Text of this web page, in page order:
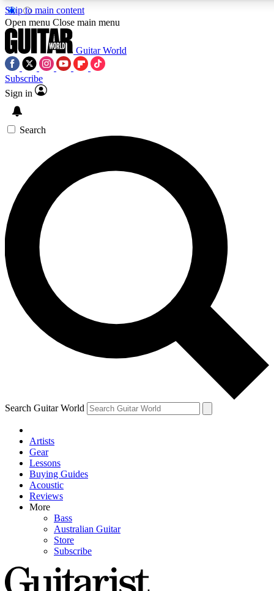
Skip to main content
5
PREMIUM BENEFITS
SIGN UP TO GUITAR WORLD
BACKSTAGE PASS
For the quickest way to join, enter your email below. We’ll
send a confirmation email and sign you up to Guitar World
newsletters with the latest news, gear reviews, lessons and
exclusive offers.
Contact me with news and offers from other Future brands
By submitting your information you agree to the Terms & Conditions
Privacy Policy
and are aged 16 or over.
Open menu Close main menu
Guitar World
Subscribe
Sign in
Search
Search Guitar World
Artists
Gear
Lessons
Buying Guides
Acoustic
Reviews
More
Bass
Australian Guitar
Store
Subscribe